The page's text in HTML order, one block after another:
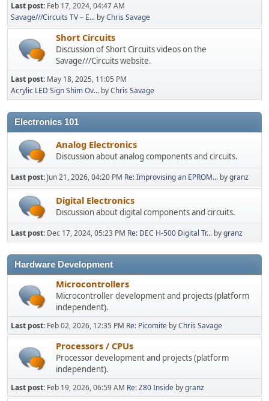
Last post: Feb 17, 2024, 04:47 AM
Savage///Circuits TV – E... byChris Savage
Short Circuits
Discussion of Short Circuits videos on the
Savage///Circuits website.
Last post: May 18, 2025, 11:05 PM
Acrylic LED Sign Shim Ov... byChris Savage
Electronics 101
Analog Electronics
Discussion about analog components and circuits.
Last post: Jun 21, 2026, 04:20 PM Re: Improvising an EPROM... bygranz
Digital Electronics
Discussion about digital components and circuits.
Last post: Dec 17, 2024, 05:23 PM Re: DEC H-500 Digital Tr... bygranz
Hardware Development
Microcontrollers
Microcontroller development and projects (platform
independent).
Last post: Feb 02, 2026, 12:35 PM Re: Picomite byChris Savage
Processors / CPUs
Processor development and projects (platform
independent).
Last post: Feb 19, 2026, 06:59 AM Re: Z80 Inside bygranz